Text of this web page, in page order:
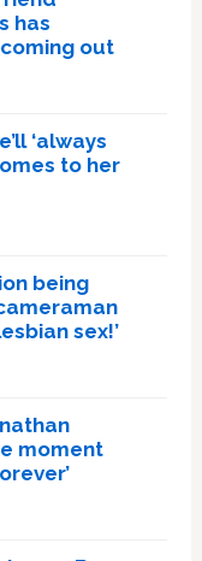
has
out
‘always
to her
being
sex!’
moment